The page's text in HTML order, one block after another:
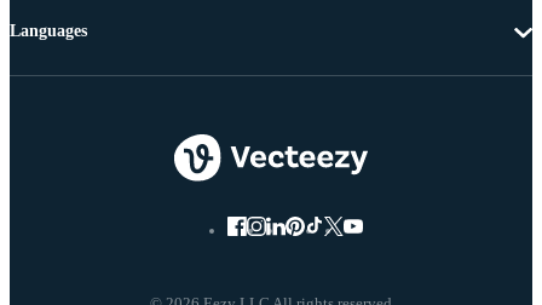
Languages